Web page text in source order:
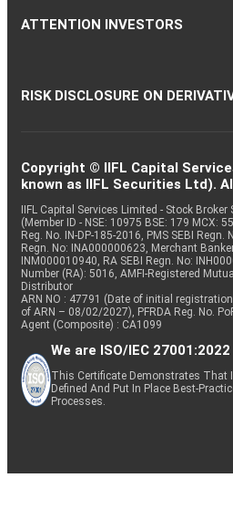
ATTENTION INVESTORS
RISK DISCLOSURE ON
Copyright © IIFL Capital
known as IIFL Securities Ltd).
IIFL Capital Services Limited - Stock
(Member ID - NSE: 10975 BSE: 179 MCX:
Reg. No. IN-DP-185-2016, PMS SEBI Regn.
Regn. No: INA000000623, Merchant
INM000010940, RA SEBI Regn. No:
Number (RA): 5016, AMFI-Registered
Distributor
ARN NO : 47791 (Date of initial
of ARN – 08/02/2027), PFRDA Reg. No.
Agent (Composite) : CA1099
We are ISO/IEC
This Certificate Demonstrates That
Defined And Put In Place Best-
Processes.